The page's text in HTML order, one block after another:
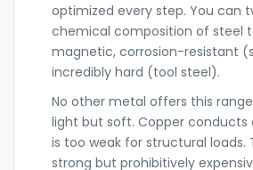
optimized every step. You can
chemical composition of steel
magnetic, corrosion-resistant
incredibly hard (tool steel).
No other metal offers this
light but soft. Copper
is too weak for structural loads.
strong but prohibitively